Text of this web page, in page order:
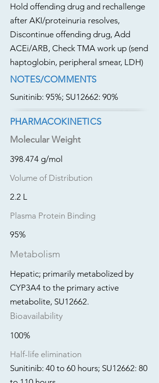
Hold offending drug and rechallenge
after AKI/proteinuria resolves,
Discontinue offending drug, Add
ACEi/ARB, Check TMA work up (send
haptoglobin, peripheral smear, LDH)
NOTES/COMMENTS
Sunitinib: 95%; SU12662: 90%
PHARMACOKINETICS
Molecular Weight
398.474 g/mol
Volume of Distribution
2.2 L
Plasma Protein Binding
95%
Metabolism
Hepatic; primarily metabolized by
CYP3A4 to the primary active
metabolite, SU12662.
Bioavailability
100%
Half-life elimination
Sunitinib: 40 to 60 hours; SU12662: 80